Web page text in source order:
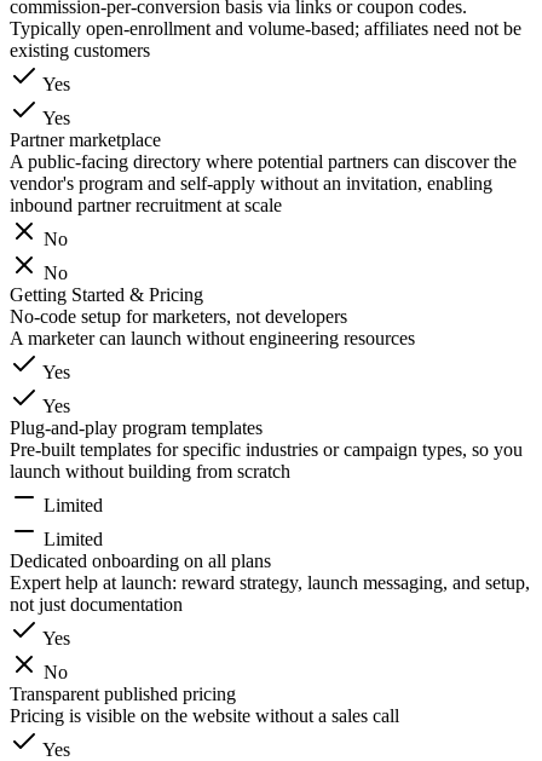
commission-per-conversion basis via links or coupon codes.
Typically open-enrollment and volume-based; affiliates need not be
existing customers
Yes
Yes
Partner marketplace
A public-facing directory where potential partners can discover the
vendor's program and self-apply without an invitation, enabling
inbound partner recruitment at scale
No
No
Getting Started & Pricing
No-code setup for marketers, not developers
A marketer can launch without engineering resources
Yes
Yes
Plug-and-play program templates
Pre-built templates for specific industries or campaign types, so you
launch without building from scratch
Limited
Limited
Dedicated onboarding on all plans
Expert help at launch: reward strategy, launch messaging, and setup,
not just documentation
Yes
No
Transparent published pricing
Pricing is visible on the website without a sales call
Yes